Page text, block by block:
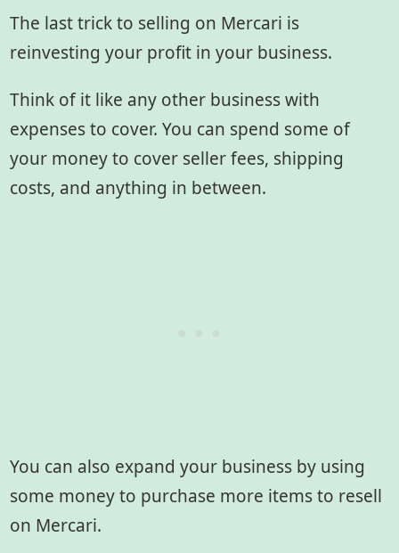
The last trick to selling on Mercari is
reinvesting your profit in your business.
Think of it like any other business with
expenses to cover. You can spend some of
your money to cover seller fees, shipping
costs, and anything in between.
You can also expand your business by using
some money to purchase more items to resell
on Mercari.